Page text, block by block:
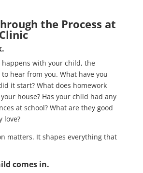
the Process at
happens with your child, the
hear from you. What have you
it start? What does homework
house? Has your child had any
at school? What are they good
love?
matters. It shapes everything that
comes in.